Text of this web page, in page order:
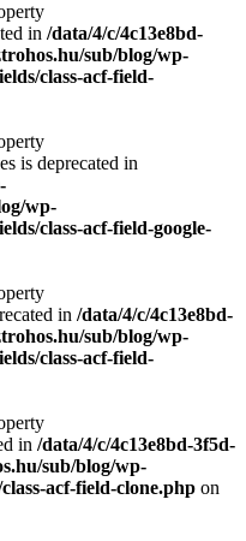
in /data/4/c/4c13e8bd-
sub/blog/wp-
class-acf-field-
is deprecated in
wp-
class-acf-field-google-
in /data/4/c/4c13e8bd-
sub/blog/wp-
class-acf-field-
in /data/4/c/4c13e8bd-3f5d-
sub/blog/wp-
acf-field-clone.php on